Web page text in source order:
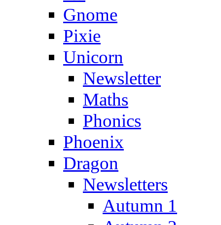
Gnome
Pixie
Unicorn
Newsletter
Maths
Phonics
Phoenix
Dragon
Newsletters
Autumn 1